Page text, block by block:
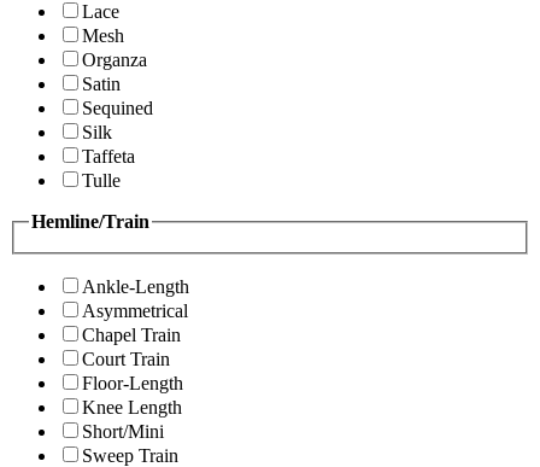
Lace
Mesh
Organza
Satin
Sequined
Silk
Taffeta
Tulle
Hemline/Train
Ankle-Length
Asymmetrical
Chapel Train
Court Train
Floor-Length
Knee Length
Short/Mini
Sweep Train